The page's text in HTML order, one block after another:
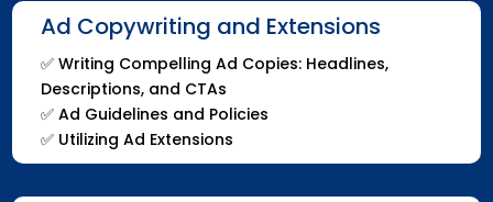
Ad Copywriting and Extensions
✅ Writing Compelling Ad Copies: Headlines,
Descriptions, and CTAs
✅ Ad Guidelines and Policies
✅ Utilizing Ad Extensions